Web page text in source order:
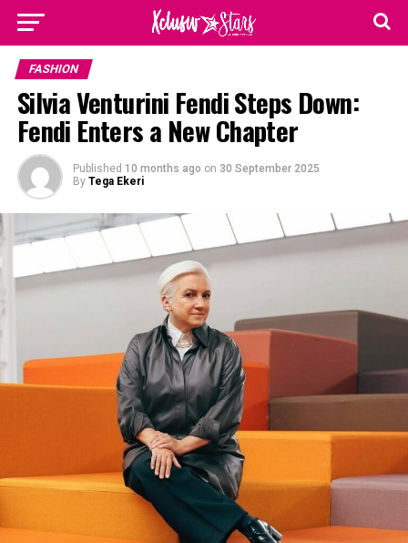
FASHION
Silvia Venturini Fendi Steps Down:
Fendi Enters a New Chapter
Published 10 months ago on 30 September 2025
By Tega Ekeri